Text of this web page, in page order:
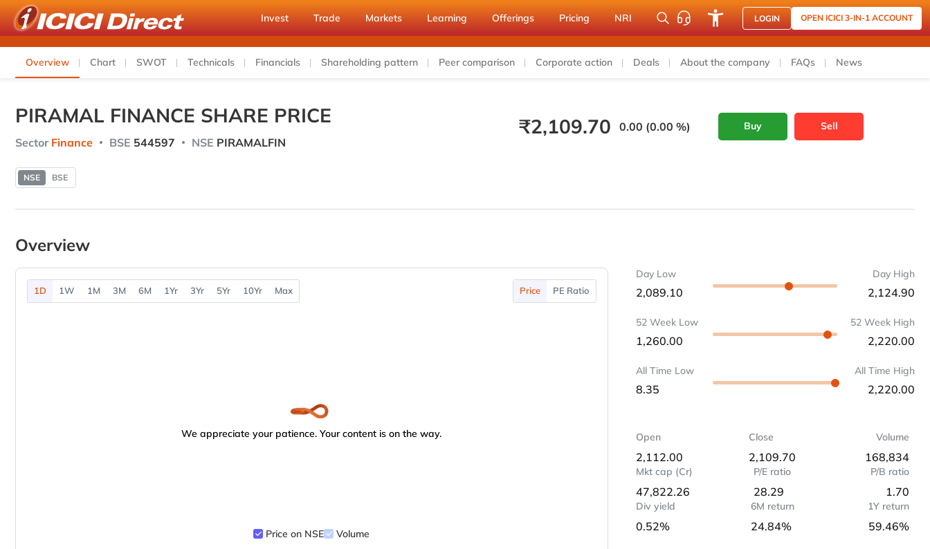
Invest Trade Markets Learning Offerings Pricing NRI LOGIN OPEN ICICI 3-IN-1 ACCOUNT
Overview Chart SWOT Technicals Financials Shareholding pattern Peer comparison Corporate action Deals About the company FAQs News
PIRAMAL FINANCE SHARE PRICE
Sector Finance BSE 544597 NSE PIRAMALFIN
₹2,109.70 0.00 (0.00 %) Buy Sell
NSE BSE
Overview
1D 1W 1M 3M 6M 1Yr 3Yr 5Yr 10Yr Max Price PE Ratio
We appreciate your patience. Your content is on the way.
Price on NSE Volume
Day Low
2,089.10
Day High
2,124.90
52 Week Low
1,260.00
52 Week High
2,220.00
All Time Low
8.35
All Time High
2,220.00
Open
2,112.00
Close
2,109.70
Volume
168,834
Mkt cap (Cr)
47,822.26
P/E ratio
28.29
P/B ratio
1.70
Div yield
0.52%
6M return
24.84%
1Y return
59.46%